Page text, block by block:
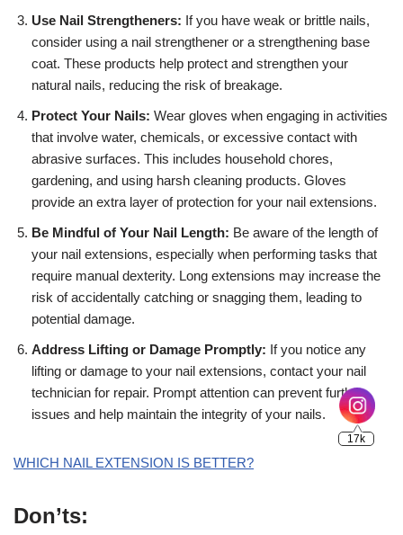
Use Nail Strengtheners: If you have weak or brittle nails,
consider using a nail strengthener or a strengthening base
coat. These products help protect and strengthen your
natural nails, reducing the risk of breakage.
Protect Your Nails: Wear gloves when engaging in activities
that involve water, chemicals, or excessive contact with
abrasive surfaces. This includes household chores,
gardening, and using harsh cleaning products. Gloves
provide an extra layer of protection for your nail extensions.
Be Mindful of Your Nail Length: Be aware of the length of
your nail extensions, especially when performing tasks that
require manual dexterity. Long extensions may increase the
risk of accidentally catching or snagging them, leading to
potential damage.
Address Lifting or Damage Promptly: If you notice any
lifting or damage to your nail extensions, contact your nail
technician for repair. Prompt attention can prevent further
issues and help maintain the integrity of your nails.
WHICH NAIL EXTENSION IS BETTER?
Don’ts: